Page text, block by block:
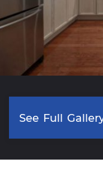
See Full